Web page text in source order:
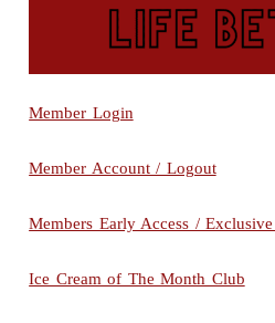
Member Login
Member Account / Logout
Members Early Access /
Ice Cream of The Month Club